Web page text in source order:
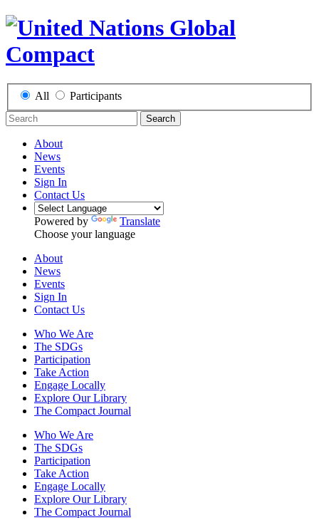
All Participants
Search
About
News
Events
Sign In
Contact Us
Powered by
Translate
Choose your language
About
News
Events
Sign In
Contact Us
Who We Are
The SDGs
Participation
Take Action
Engage Locally
Explore Our Library
The Compact Journal
Who We Are
The SDGs
Participation
Take Action
Engage Locally
Explore Our Library
The Compact Journal